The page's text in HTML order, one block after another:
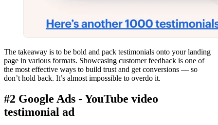
The takeaway is to be bold and pack testimonials onto your landing
page in various formats. Showcasing customer feedback is one of
the most effective ways to build trust and get conversions — so
don’t hold back. It’s almost impossible to overdo it.
#2 Google Ads - YouTube video
testimonial ad